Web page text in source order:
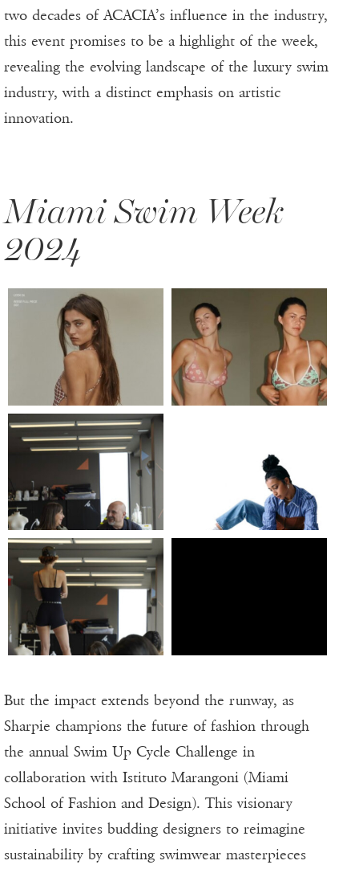
two decades of ACACIA’s influence in the industry,
this event promises to be a highlight of the week,
revealing the evolving landscape of the luxury swim
industry, with a distinct emphasis on artistic
innovation.
Miami Swim Week
2024
But the impact extends beyond the runway, as
Sharpie champions the future of fashion through
the annual Swim Up Cycle Challenge in
collaboration with Istituto Marangoni (Miami
School of Fashion and Design). This visionary
initiative invites budding designers to reimagine
sustainability by crafting swimwear masterpieces